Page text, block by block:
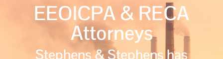
EEOICPA & RECA
Attorneys
Stephens & Stephens has